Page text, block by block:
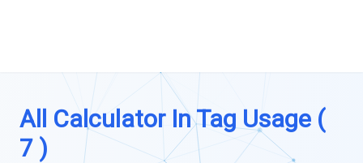
All Calculator In Tag Usage (
7 )